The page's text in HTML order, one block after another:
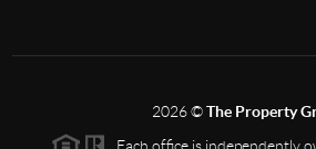
2026©The Property